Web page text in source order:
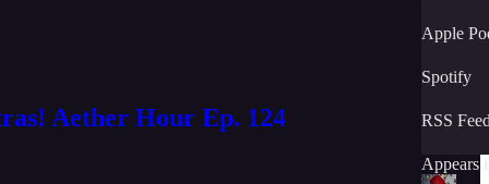
Aether Hour Ep. 124
the ride!
Apple
Spotify
RSS
Appears